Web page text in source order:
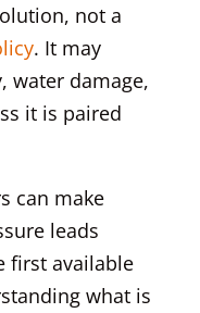
not a
. It may
water damage,
it is paired
can make
leads
first available
what is